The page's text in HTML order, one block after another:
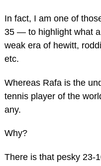
In fact, I am one of
35 — to highlight what
weak era of hewitt,
etc.
Whereas Rafa is the
tennis player of the
any.
Why?
There is that pesky 23-